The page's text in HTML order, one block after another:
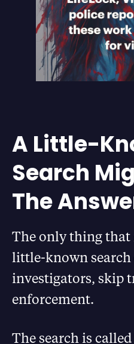
A Little-
Search
The
The only thing
little-known
investigators, skip
enforcement.
The search is